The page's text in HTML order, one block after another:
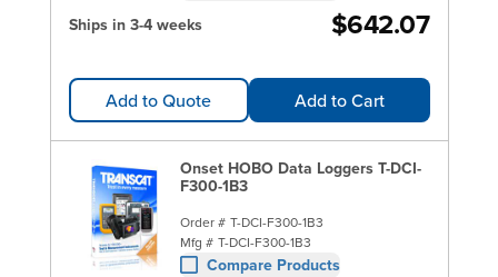
Ships in 3-4 weeks
$642.07
Add to Quote Add to Cart
Onset HOBO Data Loggers T-DCI-
F300-1B3
Order # T-DCI-F300-1B3
Mfg # T-DCI-F300-1B3
Compare Products